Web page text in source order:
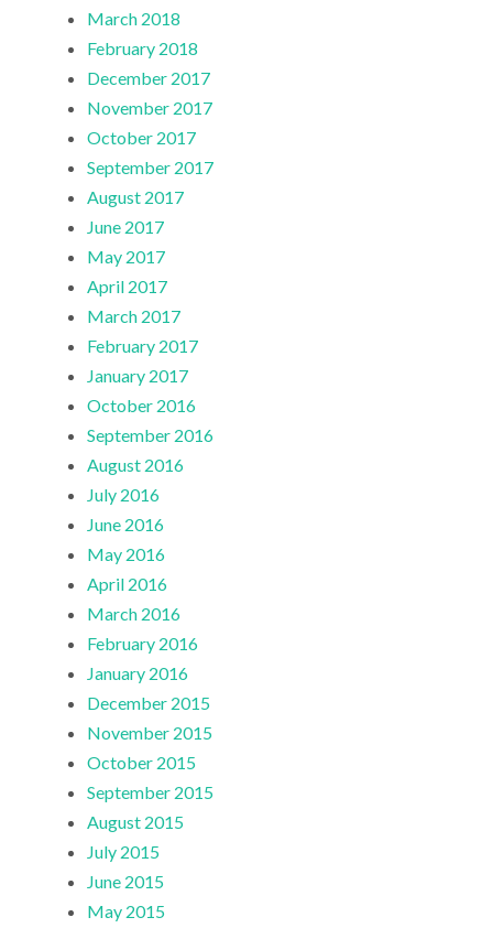
March 2018
February 2018
December 2017
November 2017
October 2017
September 2017
August 2017
June 2017
May 2017
April 2017
March 2017
February 2017
January 2017
October 2016
September 2016
August 2016
July 2016
June 2016
May 2016
April 2016
March 2016
February 2016
January 2016
December 2015
November 2015
October 2015
September 2015
August 2015
July 2015
June 2015
May 2015